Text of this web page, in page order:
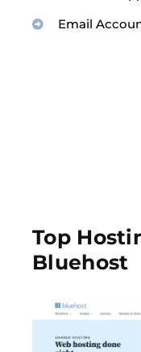
Email
Top
Bluehost